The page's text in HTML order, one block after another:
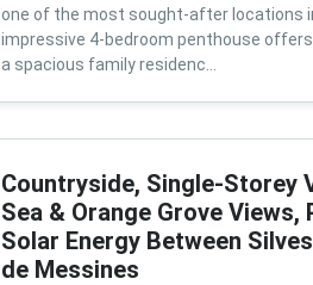
one of the most sought-after locations
impressive 4-bedroom penthouse
a spacious family residenc...
Countryside, Single-Storey
Sea & Orange Grove Views,
Solar Energy Between
de Messines